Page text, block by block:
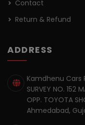
Contact
Return & Refund
ADDRESS
Kamdhenu Cars
SURVEY NO. 152
OPP. TOYOTA
Ahmedabad,